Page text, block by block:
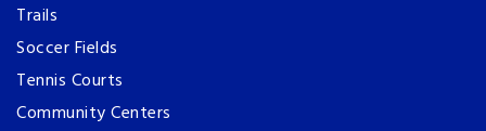
Trails
Soccer Fields
Tennis Courts
Community Centers